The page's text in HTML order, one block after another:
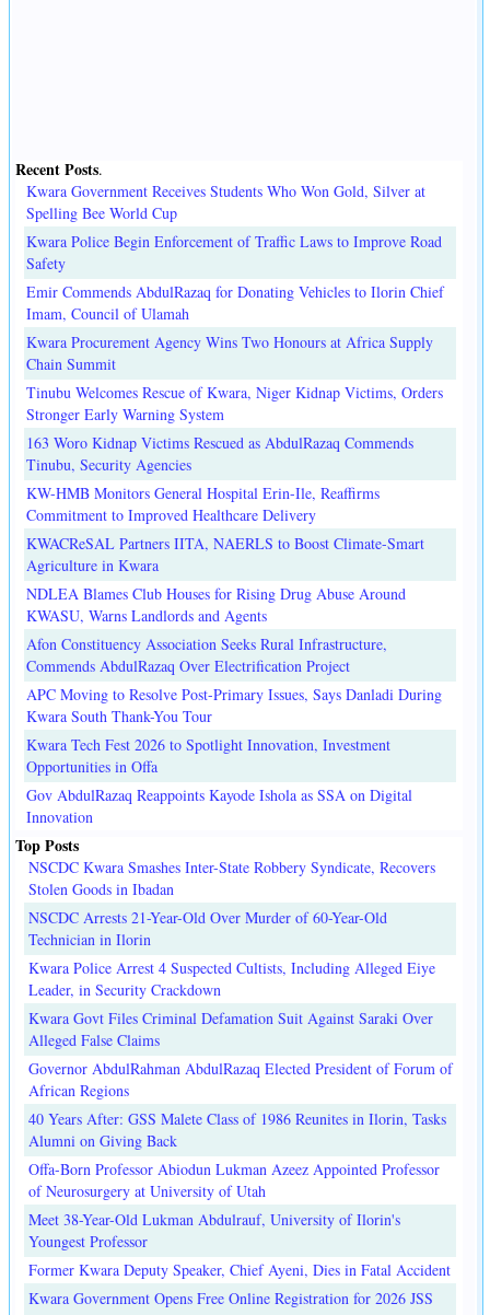
Recent Posts.
Kwara Government Receives Students Who Won Gold, Silver at
Spelling Bee World Cup
Kwara Police Begin Enforcement of Traffic Laws to Improve Road
Safety
Emir Commends AbdulRazaq for Donating Vehicles to Ilorin Chief
Imam, Council of Ulamah
Kwara Procurement Agency Wins Two Honours at Africa Supply
Chain Summit
Tinubu Welcomes Rescue of Kwara, Niger Kidnap Victims, Orders
Stronger Early Warning System
163 Woro Kidnap Victims Rescued as AbdulRazaq Commends
Tinubu, Security Agencies
KW-HMB Monitors General Hospital Erin-Ile, Reaffirms
Commitment to Improved Healthcare Delivery
KWACReSAL Partners IITA, NAERLS to Boost Climate-Smart
Agriculture in Kwara
NDLEA Blames Club Houses for Rising Drug Abuse Around
KWASU, Warns Landlords and Agents
Afon Constituency Association Seeks Rural Infrastructure,
Commends AbdulRazaq Over Electrification Project
APC Moving to Resolve Post-Primary Issues, Says Danladi During
Kwara South Thank-You Tour
Kwara Tech Fest 2026 to Spotlight Innovation, Investment
Opportunities in Offa
Gov AbdulRazaq Reappoints Kayode Ishola as SSA on Digital
Innovation
Top Posts
NSCDC Kwara Smashes Inter-State Robbery Syndicate, Recovers
Stolen Goods in Ibadan
NSCDC Arrests 21-Year-Old Over Murder of 60-Year-Old
Technician in Ilorin
Kwara Police Arrest 4 Suspected Cultists, Including Alleged Eiye
Leader, in Security Crackdown
Kwara Govt Files Criminal Defamation Suit Against Saraki Over
Alleged False Claims
Governor AbdulRahman AbdulRazaq Elected President of Forum of
African Regions
40 Years After: GSS Malete Class of 1986 Reunites in Ilorin, Tasks
Alumni on Giving Back
Offa-Born Professor Abiodun Lukman Azeez Appointed Professor
of Neurosurgery at University of Utah
Meet 38-Year-Old Lukman Abdulrauf, University of Ilorin's
Youngest Professor
Former Kwara Deputy Speaker, Chief Ayeni, Dies in Fatal Accident
Kwara Government Opens Free Online Registration for 2026 JSS